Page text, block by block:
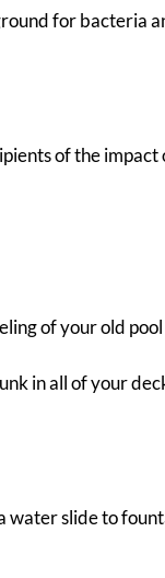
for bacteria
of the
of your old
in all of your
slide to